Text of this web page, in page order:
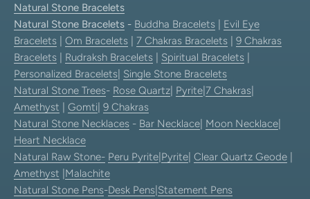
Natural Stone Bracelets
Natural Stone Bracelets - Buddha Bracelets
Evil Eye
Bracelets
Om Bracelets 7 Chakras Bracelets
9 Chakras
Bracelets
Rudraksh Bracelets Spiritual Bracelets
Personalized Bracelets Single Stone Bracelets
Natural Stone Trees- Rose Quartz Pyrite 7 Chakras
Amethyst
Gomti 9 Chakras
Natural Stone Necklaces - Bar Necklace Moon Necklace
Heart Necklace
Natural Raw Stone- Peru Pyrite Pyrite Clear Quartz Geode
Amethyst Malachite
Natural Stone Pens-Desk Pens Statement Pens